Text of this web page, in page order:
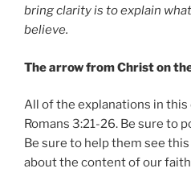
bring clarity is to explain
believe.
The arrow from Christ on
All of the explanations in this
Romans 3:21-26. Be sure to
Be sure to help them see
about the content of our